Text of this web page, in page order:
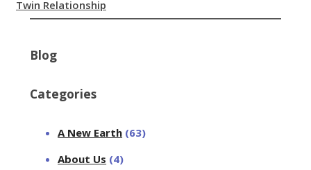
Twin Relationship
Blog
Categories
A New Earth (63)
About Us (4)